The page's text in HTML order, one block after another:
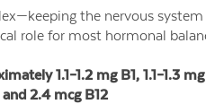
the nervous
role for most hormonal
1.1–1.2 mg B1, 1.1–1.3
2.4 mcg B12